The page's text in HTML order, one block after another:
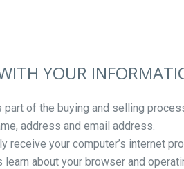
YOUR
of the buying and selling
address and email address.
receive your computer’s internet
about your browser and